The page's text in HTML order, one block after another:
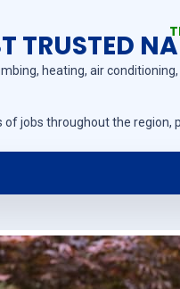
TRUSTED
heating, air
of jobs throughout the